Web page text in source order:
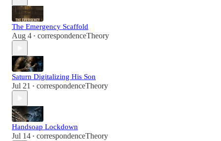
The Emergency Scaffold
Aug 4 • correspondenceTheory
Saturn Digitalizing His Son
Jul 21 • correspondenceTheory
Handsoap Lockdown
Jul 14 • correspondenceTheory